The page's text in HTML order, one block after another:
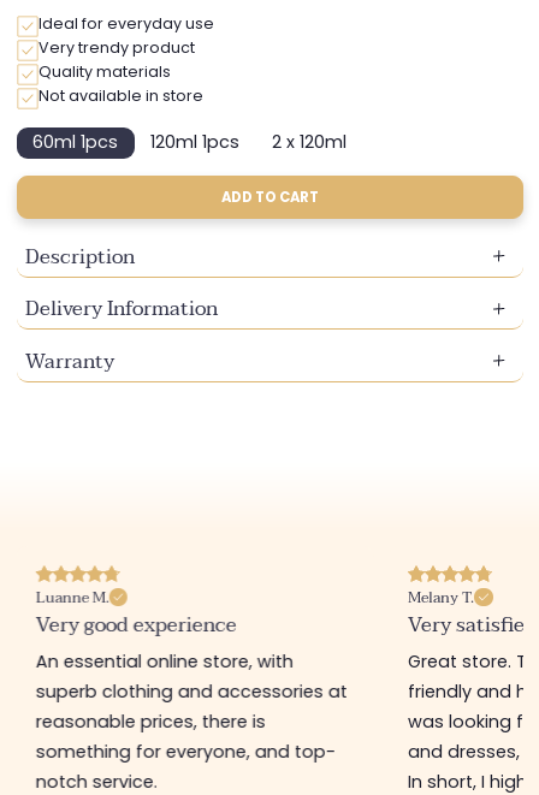
Ideal for everyday use
Very trendy product
Quality materials
Not available in store
60ml 1pcs
Variant
sold
120ml 1pcs
Variant
sold
out
2 x 120ml
Variant
sold
out
ADD TO CART
Description
Delivery Information
Warranty
Luanne M.
Very good experience
An essential online store, with
superb clothing and accessories at
reasonable prices, there is
something for everyone, and top-
notch service.
Melany T.
Very satisfied
Great store.
friendly and
was looking
and dresses,
In short, I